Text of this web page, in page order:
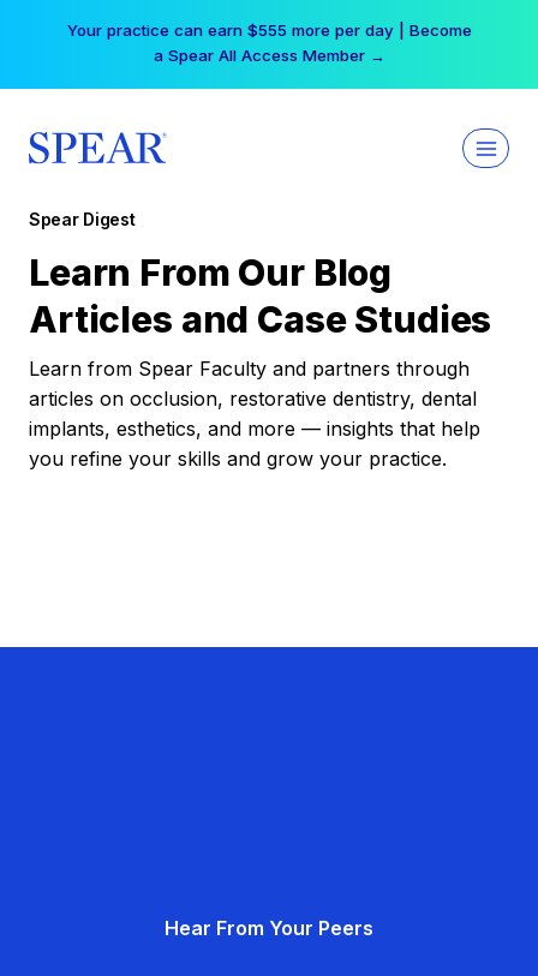
Your practice can earn $555 more per day | Become
a Spear All Access Member →
Spear Digest
Learn From Our Blog
Articles and Case Studies
Learn from Spear Faculty and partners through
articles on occlusion, restorative dentistry, dental
implants, esthetics, and more — insights that help
you refine your skills and grow your practice.
Hear From Your Peers